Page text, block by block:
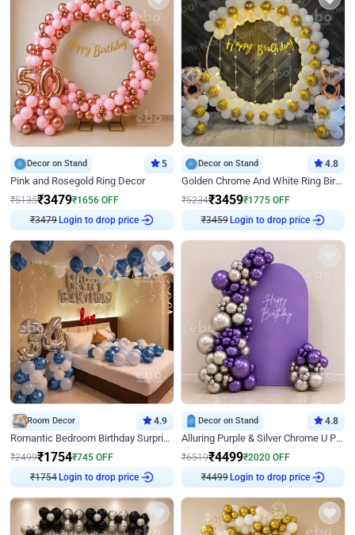
Decor on Stand 5
Pink and Rosegold Ring Decor
₹5135₹3479₹1656 OFF
₹3479 Login to drop price
Decor on Stand 4.8
Golden Chrome And White Ring Birthday Decor
₹5234₹3459₹1775 OFF
₹3459 Login to drop price
Room Decor 4.9
Romantic Bedroom Birthday Surprise Decor
₹2499₹1754₹745 OFF
₹1754 Login to drop price
Decor on Stand 4.8
Alluring Purple & Silver Chrome U Panel Birthday Decor
₹6519₹4499₹2020 OFF
₹4499 Login to drop price